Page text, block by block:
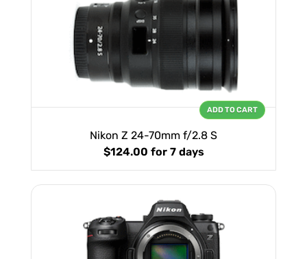
Nikon Z 24-70mm f/2.8 S
$124.00 for 7 days
ADD TO CART